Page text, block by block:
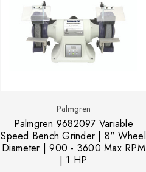
Palmgren
Palmgren 9682097 Variable
Speed Bench Grinder | 8" Wheel
Diameter | 900 - 3600 Max RPM
| 1 HP